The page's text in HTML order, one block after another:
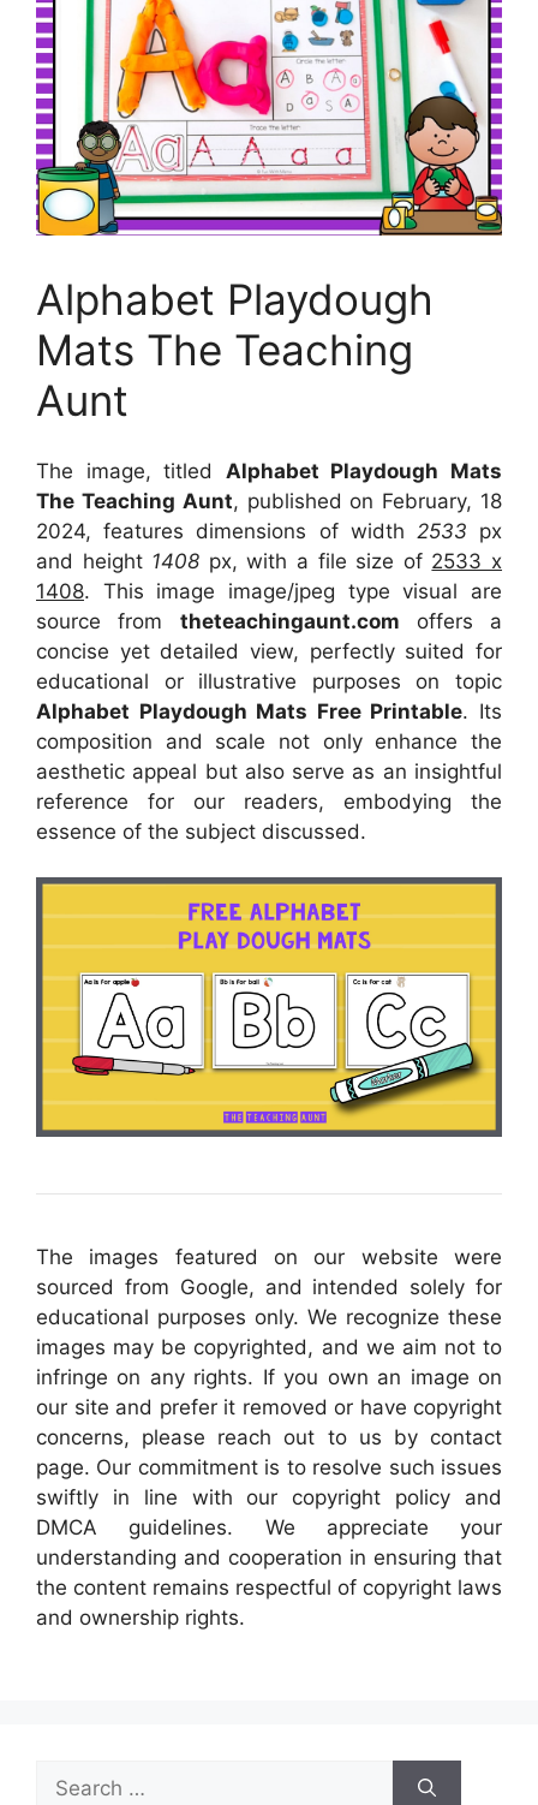
Alphabet Playdough
Mats The Teaching
Aunt
The image, titled Alphabet Playdough Mats
The Teaching Aunt, published on February, 18
2024, features dimensions of width 2533 px
and height 1408 px, with a file size of 2533 x
1408. This image image/jpeg type visual are
source from theteachingaunt.com offers a
concise yet detailed view, perfectly suited for
educational or illustrative purposes on topic
Alphabet Playdough Mats Free Printable. Its
composition and scale not only enhance the
aesthetic appeal but also serve as an insightful
reference for our readers, embodying the
essence of the subject discussed.
The images featured on our website were
sourced from Google, and intended solely for
educational purposes only. We recognize these
images may be copyrighted, and we aim not to
infringe on any rights. If you own an image on
our site and prefer it removed or have copyright
concerns, please reach out to us by contact
page. Our commitment is to resolve such issues
swiftly in line with our copyright policy and
DMCA guidelines. We appreciate your
understanding and cooperation in ensuring that
the content remains respectful of copyright laws
and ownership rights.